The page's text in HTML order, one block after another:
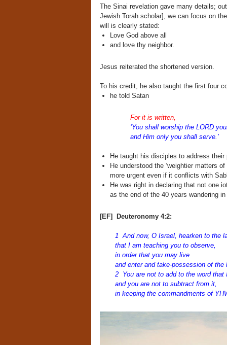
The Sinai revelation gave many details;
Jewish Torah scholar], we can focus on
will is clearly stated:
Love God above all
and love thy neighbor.
Jesus reiterated the shortened version.
To his credit, he also taught the first four
he told Satan
For it is written,
‘You shall worship the LORD
and Him only you shall serve.’
He taught his disciples to address
He understood the ‘weightier matters
more urgent even if it conflicts with
He was right in declaring that not one
as the end of the 40 years wandering
[EF] Deuteronomy 4:2:
1 And now, O Israel, hearken to the
that I am teaching you to observe,
in order that you may live
and enter and take-possession of
2 You are not to add to the word that
and you are not to subtract from it,
in keeping the commandments of